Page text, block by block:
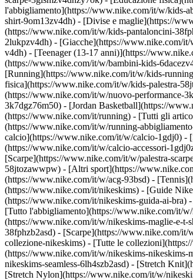
l'abbigliamento](https://www.nike.com/it/w/kids-
shirt-9om13zv4dh) - [Divise e maglie](https://
(https://www.nike.com/it/w/kids-pantaloncini-
2lukpzv4dh) - [Giacche](https://www.nike.com/
v4dh) - [Teenager (13-17 anni)](https://
(https://www.nike.com/it/w/bambini-kids-
[Running](https://www.nike.com/it/w/kids-
fisica](https://www.nike.com/it/w/kids-palestra-
(https://www.nike.com/it/w/nuovo-performance-
3k7dgz76m50) - [Jordan Basketball](https://
(https://www.nike.com/it/running) - [Tutti gli
(https://www.nike.com/it/w/running-
calcio](https://www.nike.com/it/w/calcio-1gdj0) -
(https://www.nike.com/it/w/calcio-accessori-
[Scarpe](https://www.nike.com/it/w/palestra-
58jtozawwpw) - [Altri sport](https://
(https://www.nike.com/it/w/acg-93bsd) -
(https://www.nike.com/it/nikeskims) - [Guide
(https://www.nike.com/it/nikeskims-guida-ai-
[Tutto l'abbigliamento](https://www.nike.com/it/
(https://www.nike.com/it/w/nikeskims-maglie-e-
38fphzb2asd) - [Scarpe](https://www.nike.com/
collezione-nikeskims) - [Tutte le
(https://www.nike.com/it/w/nikeskims-nikeskims-
nikeskims-seamless-6lh4szb2asd) - [Stretch
[Stretch Nylon](https://www.nike.com/it/w/